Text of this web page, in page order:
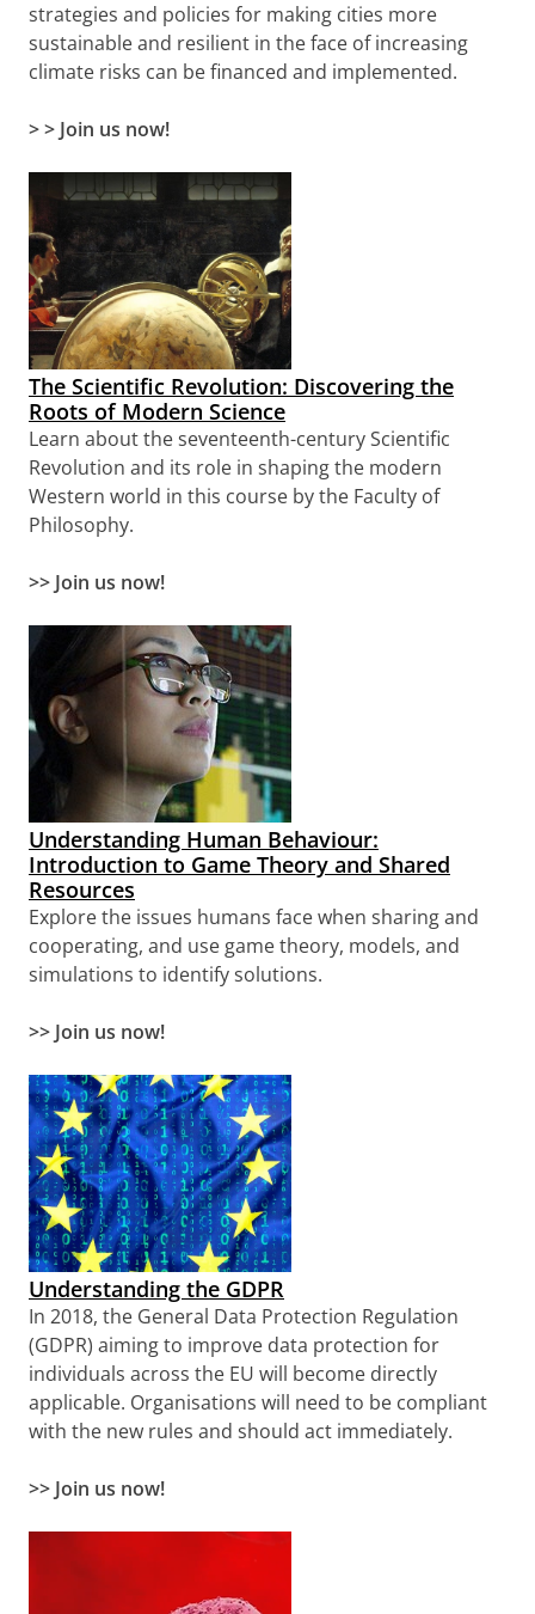
strategies and policies for making cities more
sustainable and resilient in the face of increasing
climate risks can be financed and implemented.
> > Join us now!
The Scientific Revolution: Discovering the
Roots of Modern Science
Learn about the seventeenth-century Scientific
Revolution and its role in shaping the modern
Western world in this course by the Faculty of
Philosophy.
>> Join us now!
Understanding Human Behaviour:
Introduction to Game Theory and Shared
Resources
Explore the issues humans face when sharing and
cooperating, and use game theory, models, and
simulations to identify solutions.
>> Join us now!
Understanding the GDPR
In 2018, the General Data Protection Regulation
(GDPR) aiming to improve data protection for
individuals across the EU will become directly
applicable. Organisations will need to be compliant
with the new rules and should act immediately.
>> Join us now!